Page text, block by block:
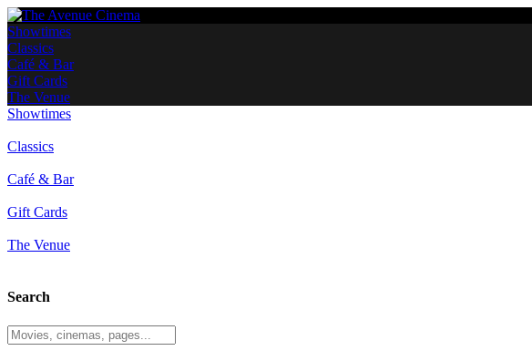
Showtimes
Classics
Café & Bar
Gift Cards
The Venue
Showtimes
Classics
Café & Bar
Gift Cards
The Venue
Search